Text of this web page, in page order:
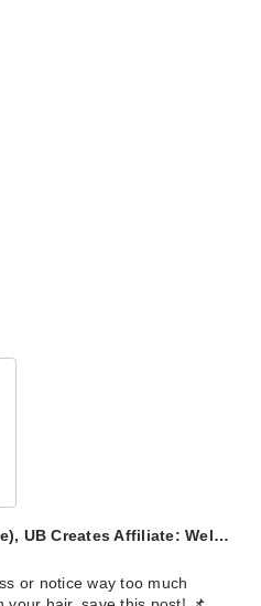
UB Creates Affiliate: Wel…
or notice way too much